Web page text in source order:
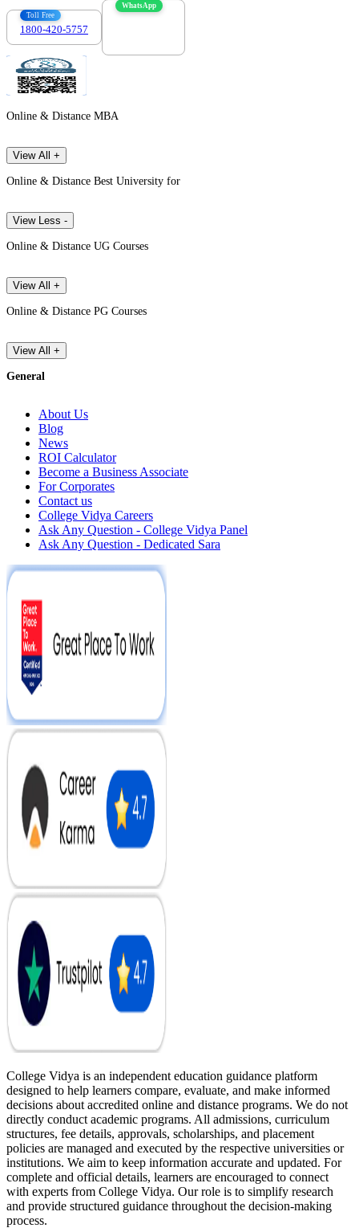
Toll Free
1800-420-5757
WhatsApp
Online & Distance MBA
View All +
Online & Distance Best University for
View Less -
Online & Distance UG Courses
View All +
Online & Distance PG Courses
View All +
General
About Us
Blog
News
ROI Calculator
Become a Business Associate
For Corporates
Contact us
College Vidya Careers
Ask Any Question - College Vidya Panel
Ask Any Question - Dedicated Sara
College Vidya is an independent education guidance platform
designed to help learners compare, evaluate, and make informed
decisions about accredited online and distance programs. We do not
directly conduct academic programs. All admissions, curriculum
structures, fee details, approvals, scholarships, and placement
policies are managed and executed by the respective universities or
institutions. We aim to keep information accurate and updated. For
complete and official details, learners are encouraged to connect
with experts from College Vidya. Our role is to simplify research
and provide structured guidance throughout the decision-making
process.